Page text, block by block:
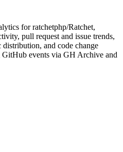
forratchetphp/Ratchet,
pull request and issue trends,
and code change
events via GH Archive and